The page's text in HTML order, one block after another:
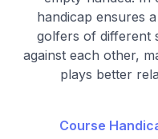
handicap ensures
golfers of different
against each other,
plays better
Course